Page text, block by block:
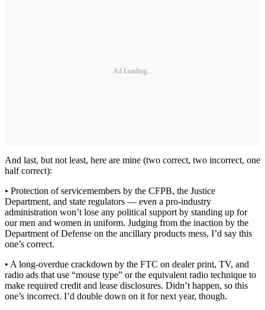
Ad Loading...
And last, but not least, here are mine (two correct, two incorrect, one
half correct):
• Protection of servicemembers by the CFPB, the Justice
Department, and state regulators — even a pro-industry
administration won’t lose any political support by standing up for
our men and women in uniform. Judging from the inaction by the
Department of Defense on the ancillary products mess, I’d say this
one’s correct.
• A long-overdue crackdown by the FTC on dealer print, TV, and
radio ads that use “mouse type” or the equivalent radio technique to
make required credit and lease disclosures. Didn’t happen, so this
one’s incorrect. I’d double down on it for next year, though.